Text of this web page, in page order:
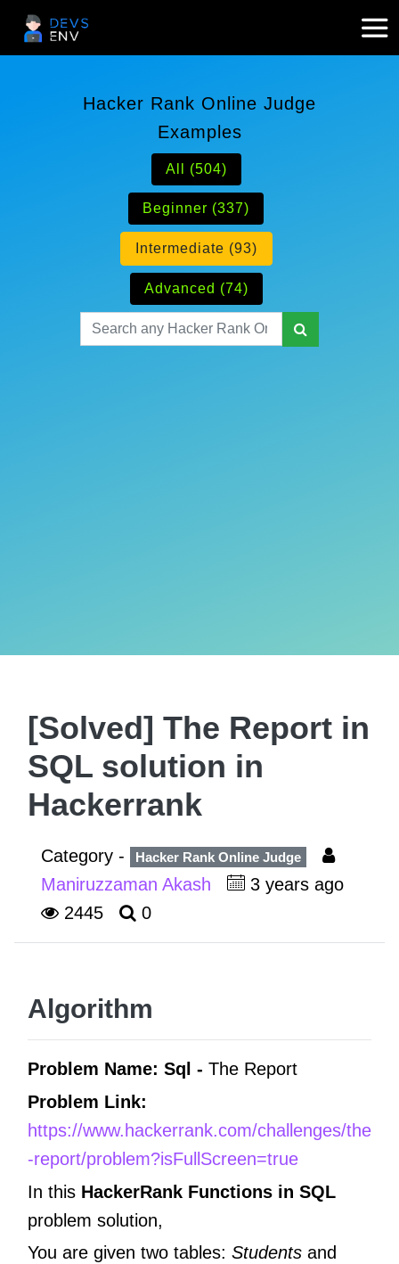
Hacker Rank Online Judge
Examples
All (504)
Beginner (337)
Intermediate (93)
Advanced (74)
[Solved] The Report in
SQL solution in
Hackerrank
Category - Hacker Rank Online Judge
Maniruzzaman Akash
3 years ago
2445
0
Algorithm
Problem Name: Sql - The Report
Problem Link:
https://www.hackerrank.com/challenges/the
-report/problem?isFullScreen=true
In this HackerRank Functions in SQL
problem solution,
You are given two tables: Students and